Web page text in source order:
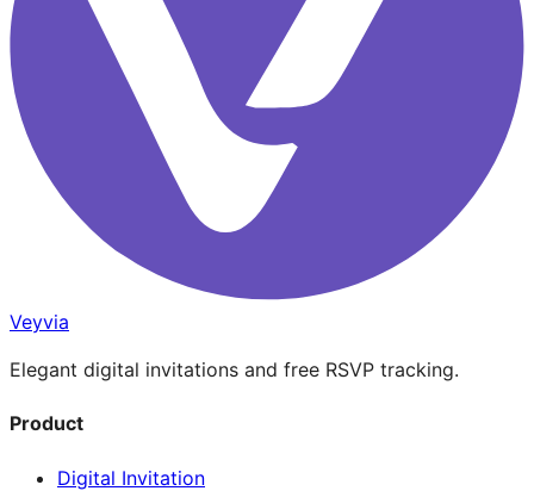
Veyvia
Elegant digital invitations and free RSVP tracking.
Product
Digital Invitation